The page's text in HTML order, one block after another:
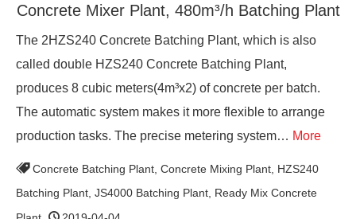
Concrete Mixer Plant, 480m³/h Batching Plant
The 2HZS240 Concrete Batching Plant, which is also
called double HZS240 Concrete Batching Plant,
produces 8 cubic meters(4m³x2) of concrete per batch.
The automatic system makes it more flexible to arrange
production tasks. The precise metering system… More
Concrete Batching Plant Concrete Mixing Plant HZS240
Batching Plant JS4000 Batching Plant Ready Mix Concrete